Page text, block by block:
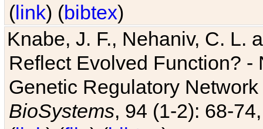
(link) (bibtex)
Knabe, J. F., Nehaniv, C. L.
Reflect Evolved Function?
Genetic Regulatory
BioSystems, 94 (1-2): 68-